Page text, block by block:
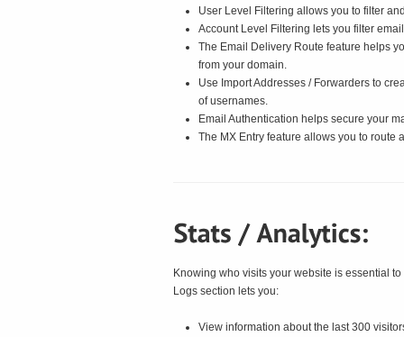
User Level Filtering allows you to filter
Account Level Filtering lets you filter
The Email Delivery Route feature helps
from your domain.
Use Import Addresses / Forwarders to
of usernames.
Email Authentication helps secure your
The MX Entry feature allows you to route
Knowing who visits your website is essential
Logs section lets you:
View information about the last 300